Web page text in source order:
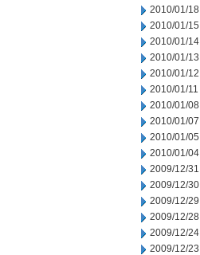
2010/01/18
2010/01/15
2010/01/14
2010/01/13
2010/01/12
2010/01/11
2010/01/08
2010/01/07
2010/01/05
2010/01/04
2009/12/31
2009/12/30
2009/12/29
2009/12/28
2009/12/24
2009/12/23